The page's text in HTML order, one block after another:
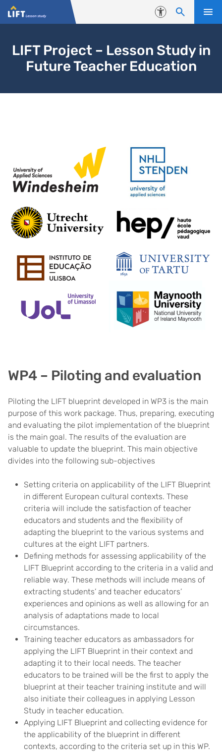
Skip to content
Accessibility
LIFT Project – Lesson Study in
Future Teacher Education
WP4 – Piloting and evaluation
Piloting the LIFT blueprint developed in WP3 is the main
purpose of this work package. Thus, preparing, executing
and evaluating the pilot implementation of the blueprint
is the main goal. The results of the evaluation are
valuable to update the blueprint. This main objective
divides into the following sub-objectives
Setting criteria on applicability of the LIFT Blueprint
in different European cultural contexts. These
criteria will include the satisfaction of teacher
educators and students and the flexibility of
adapting the blueprint to the various systems and
cultures at the eight LIFT partners.
Defining methods for assessing applicability of the
LIFT Blueprint according to the criteria in a valid and
reliable way. These methods will include means of
extracting students’ and teacher educators’
experiences and opinions as well as allowing for an
analysis of adaptations made to local
circumstances.
Training teacher educators as ambassadors for
applying the LIFT Blueprint in their context and
adapting it to their local needs. The teacher
educators to be trained will be the first to apply the
blueprint at their teacher training institute and will
also initiate their colleagues in applying Lesson
Study in teacher education.
Applying LIFT Blueprint and collecting evidence for
the applicability of the blueprint in different
contexts, according to the criteria set up in this WP.